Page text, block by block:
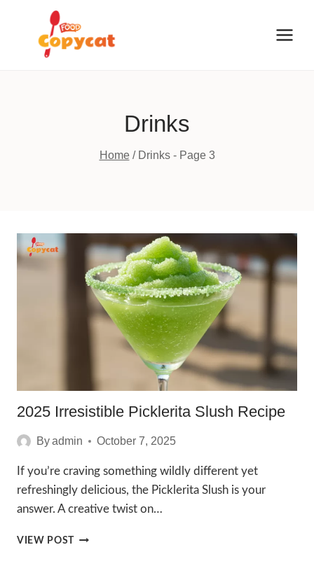
content
Drinks
Home / Drinks- Page 3
2025 Irresistible Picklerita Slush Recipe
Byadmin October 7, 2025
If you’re craving something wildly different yet
refreshingly delicious, the Picklerita Slush is your
answer. A creative twist on…
VIEW POST 2025